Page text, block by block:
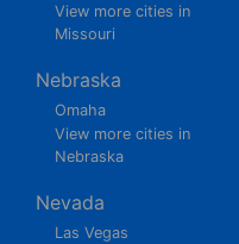
View more cities in
Missouri
Nebraska
Omaha
View more cities in
Nebraska
Nevada
Las Vegas